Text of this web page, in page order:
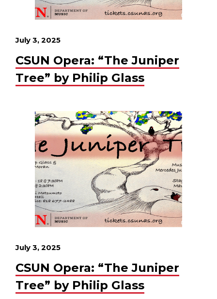
July 3, 2025
CSUN Opera: “The Juniper
Tree” by Philip Glass
July 3, 2025
CSUN Opera: “The Juniper
Tree” by Philip Glass